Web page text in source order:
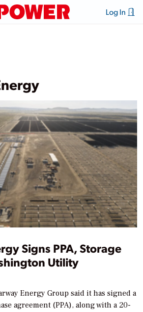
Log In
Signs PPA, Storage
Utility
Energy Group said it has signed a
agreement (PPA), along with a 20-